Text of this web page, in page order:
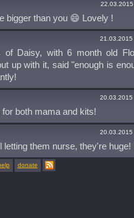
22.03.2015
bigger than you 😄 Lovely !
21.03.2015
of Daisy, with 6 month old
up with it, said "enough is
20.03.2015
both mama and kits!
20.03.2015
them nurse, they're huge!
donate